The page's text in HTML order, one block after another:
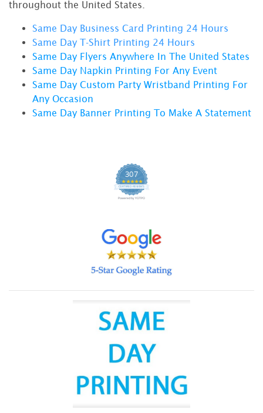
throughout the United States.
Same Day Business Card Printing 24 Hours
Same Day T-Shirt Printing 24 Hours
Same Day Flyers Anywhere In The United States
Same Day Napkin Printing For Any Event
Same Day Custom Party Wristband Printing For
Any Occasion
Same Day Banner Printing To Make A Statement
307
4.9 star rating
CERTIFIED REVIEWS
Powered by YOTPO